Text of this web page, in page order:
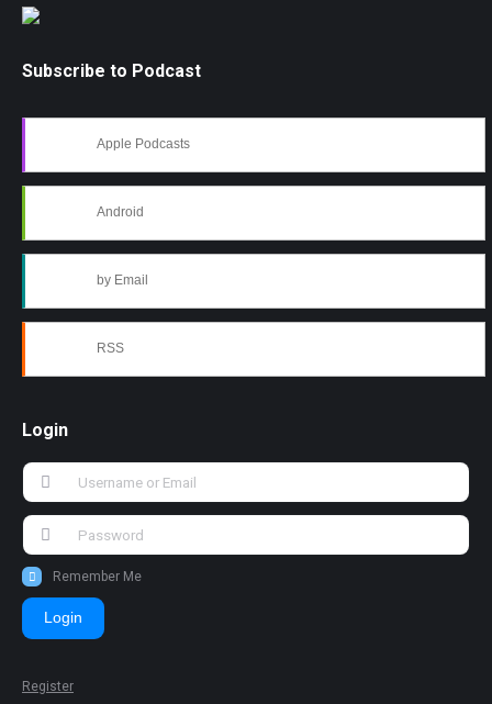
Subscribe to Podcast
Apple Podcasts
Android
by Email
RSS
Login
Remember Me
Login
Register